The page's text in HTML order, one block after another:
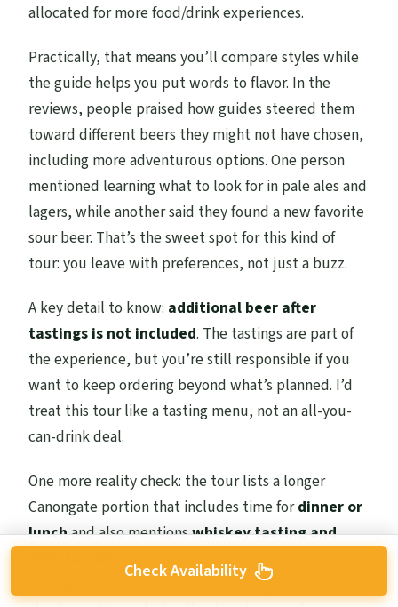
allocated for more food/drink experiences.
Practically, that means you’ll compare styles while
the guide helps you put words to flavor. In the
reviews, people praised how guides steered them
toward different beers they might not have chosen,
including more adventurous options. One person
mentioned learning what to look for in pale ales and
lagers, while another said they found a new favorite
sour beer. That’s the sweet spot for this kind of
tour: you leave with preferences, not just a buzz.
A key detail to know: additional beer after
tastings is not included. The tastings are part of
the experience, but you’re still responsible if you
want to keep ordering beyond what’s planned. I’d
treat this tour like a tasting menu, not an all-you-
can-drink deal.
One more reality check: the tour lists a longer
Canongate portion that includes time fordinner or
lunchand also mentionswhiskey tasting and
. But the inclusions list says only beer
tastings are included. So before you go, it’s smart to
Check Availability